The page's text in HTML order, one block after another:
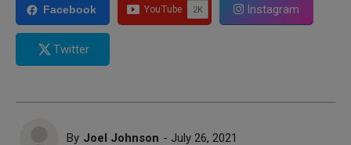
Facebook Instagram
Twitter
By Joel Johnson - July 26, 2021